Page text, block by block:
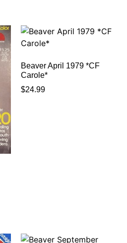
Beaver April 1979 *CF
Carole*
$24.99